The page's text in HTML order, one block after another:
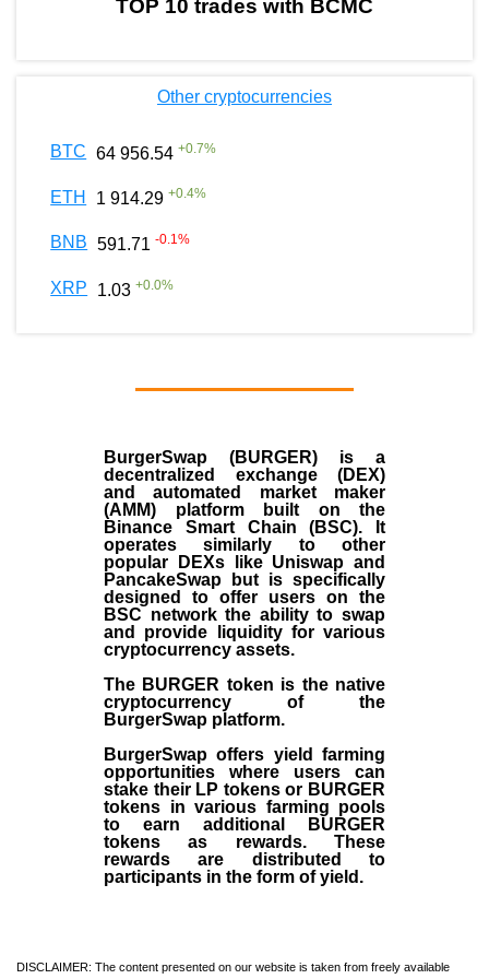
TOP 10 trades with BCMC
Other cryptocurrencies
BTC 64 956.54 +0.7%
ETH 1 914.29 +0.4%
BNB 591.71 -0.1%
XRP 1.03 +0.0%
BurgerSwap (BURGER) is a
decentralized exchange (DEX)
and automated market maker
(AMM) platform built on the
Binance Smart Chain (BSC). It
operates similarly to other
popular DEXs like Uniswap and
PancakeSwap but is specifically
designed to offer users on the
BSC network the ability to swap
and provide liquidity for various
cryptocurrency assets.
The BURGER token is the native
cryptocurrency of the
BurgerSwap platform.
BurgerSwap offers yield farming
opportunities where users can
stake their LP tokens or BURGER
tokens in various farming pools
to earn additional BURGER
tokens as rewards. These
rewards are distributed to
participants in the form of yield.
DISCLAIMER: The content presented on our website is taken from freely available